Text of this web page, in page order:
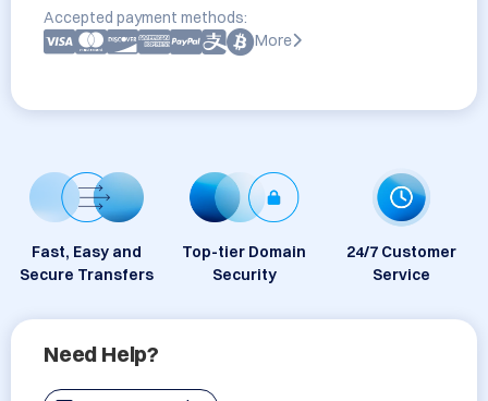
Accepted payment methods:
More
Fast, Easy and
Secure Transfers
Top-tier Domain
Security
24/7 Customer
Service
Need Help?